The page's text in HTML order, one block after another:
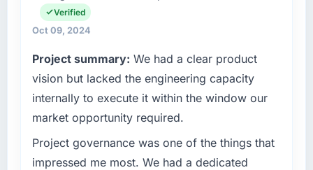
Verified
Oct 09, 2024
Project summary: We had a clear product
vision but lacked the engineering capacity
internally to execute it within the window our
market opportunity required.
Project governance was one of the things that
impressed me most. We had a dedicated